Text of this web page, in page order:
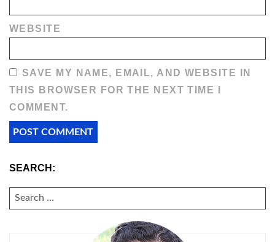
WEBSITE
SAVE MY NAME, EMAIL, AND WEBSITE IN
THIS BROWSER FOR THE NEXT TIME I
COMMENT.
SEARCH:
SEARCH
FOR: